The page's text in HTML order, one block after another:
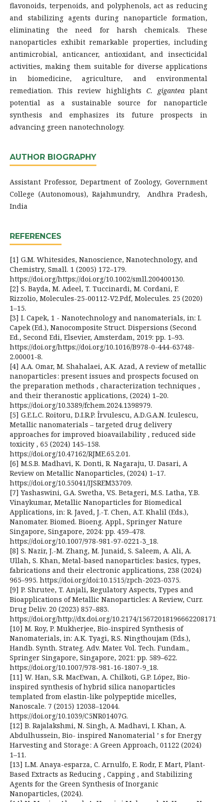
flavonoids, terpenoids, and polyphenols, act as reducing
and stabilizing agents during nanoparticle formation,
eliminating the need for harsh chemicals. These
nanoparticles exhibit remarkable properties, including
antimicrobial, anticancer, antioxidant, and insecticidal
activities, making them suitable for diverse applications
in biomedicine, agriculture, and environmental
remediation. This review highlights C. giganteaplant
potential as a sustainable source for nanoparticle
synthesis and emphasizes its future prospects in
advancing green nanotechnology.
AUTHOR BIOGRAPHY
Assistant Professor, Department of Zoology, Government
College (Autonomous), Rajahmundry, Andhra Pradesh,
India
REFERENCES
[1] G.M. Whitesides, Nanoscience, Nanotechnology, and
Chemistry, Small. 1 (2005) 172–179.
https://doi.org/https://doi.org/10.1002/smll.200400130.
[2] S. Bayda, M. Adeel, T. Tuccinardi, M. Cordani, F.
Rizzolio, Molecules-25-00112-V2.Pdf, Molecules. 25 (2020)
1–15.
[3] I. Capek, 1 - Nanotechnology and nanomaterials, in: I.
Capek (Ed.), Nanocomposite Struct. Dispersions (Second
Ed., Second Edi, Elsevier, Amsterdam, 2019: pp. 1–93.
https://doi.org/https://doi.org/10.1016/B978-0-444-63748-
2.00001-8.
[4] A.A. Omar, M. Shahalaei, A.K. Azad, A review of metallic
nanoparticles : present issues and prospects focused on
the preparation methods , characterization techniques ,
and their theranostic applications, (2024) 1–20.
https://doi.org/10.3389/fchem.2024.1398979.
[5] G.E.L.C. Roitoru, D.I.R.P. Îrvulescu, A.D.G.A.N. Iculescu,
Metallic nanomaterials – targeted drug delivery
approaches for improved bioavailability , reduced side
toxicity , 65 (2024) 145–158.
https://doi.org/10.47162/RJME.65.2.01.
[6] M.S.B. Madhavi, K. Donti, R. Nagaraju, U. Dasari, A
Review on Metallic Nanoparticles, (2024) 1–17.
https://doi.org/10.55041/IJSREM33709.
[7] Yashaswini, G.A. Swetha, V.S. Betageri, M.S. Latha, Y.B.
Vinaykumar, Metallic Nanoparticles for Biomedical
Applications, in: R. Javed, J.-T. Chen, A.T. Khalil (Eds.),
Nanomater. Biomed. Bioeng. Appl., Springer Nature
Singapore, Singapore, 2024: pp. 459–478.
https://doi.org/10.1007/978-981-97-0221-3_18.
[8] S. Nazir, J.-M. Zhang, M. Junaid, S. Saleem, A. Ali, A.
Ullah, S. Khan, Metal-based nanoparticles: basics, types,
fabrications and their electronic applications, 238 (2024)
965–995. https://doi.org/doi:10.1515/zpch-2023-0375.
[9] P. Shrutee, T. Anjali, Regulatory Aspects, Types and
Bioapplications of Metallic Nanoparticles: A Review, Curr.
Drug Deliv. 20 (2023) 857–883.
https://doi.org/http://dx.doi.org/10.2174/
[10] M. Roy, P. Mukherjee, Bio-inspired Synthesis of
Nanomaterials, in: A.K. Tyagi, R.S. Ningthoujam (Eds.),
Handb. Synth. Strateg. Adv. Mater. Vol. Tech. Fundam.,
Springer Singapore, Singapore, 2021: pp. 589–622.
https://doi.org/10.1007/978-981-16-1807-9_18.
[11] W. Han, S.R. MacEwan, A. Chilkoti, G.P. López, Bio-
inspired synthesis of hybrid silica nanoparticles
templated from elastin-like polypeptide micelles,
Nanoscale. 7 (2015) 12038–12044.
https://doi.org/10.1039/C5NR01407G.
[12] B. Rajalakshmi, N. Singh, A. Madhavi, I. Khan, A.
Abdulhussein, Bio- inspired Nanomaterial ’ s for Energy
Harvesting and Storage : A Green Approach, 01122 (2024)
1–11.
[13] L.M. Anaya-esparza, C. Arnulfo, E. Rodr, F. Mart, Plant-
Based Extracts as Reducing , Capping , and Stabilizing
Agents for the Green Synthesis of Inorganic
Nanoparticles, (2024).